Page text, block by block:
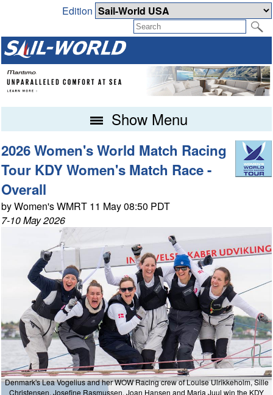
Edition
Show Menu
2026 Women's World Match Racing
Tour KDY Women's Match Race -
Overall
by Women's WMRT 11 May 08:50 PDT
7-10 May 2026
Denmark's Lea Vogelius and her WOW Racing crew of Louise Ulrikkeholm, Sille
Christensen, Josefine Rasmussen, Joan Hansen and Maria Juul win the KDY